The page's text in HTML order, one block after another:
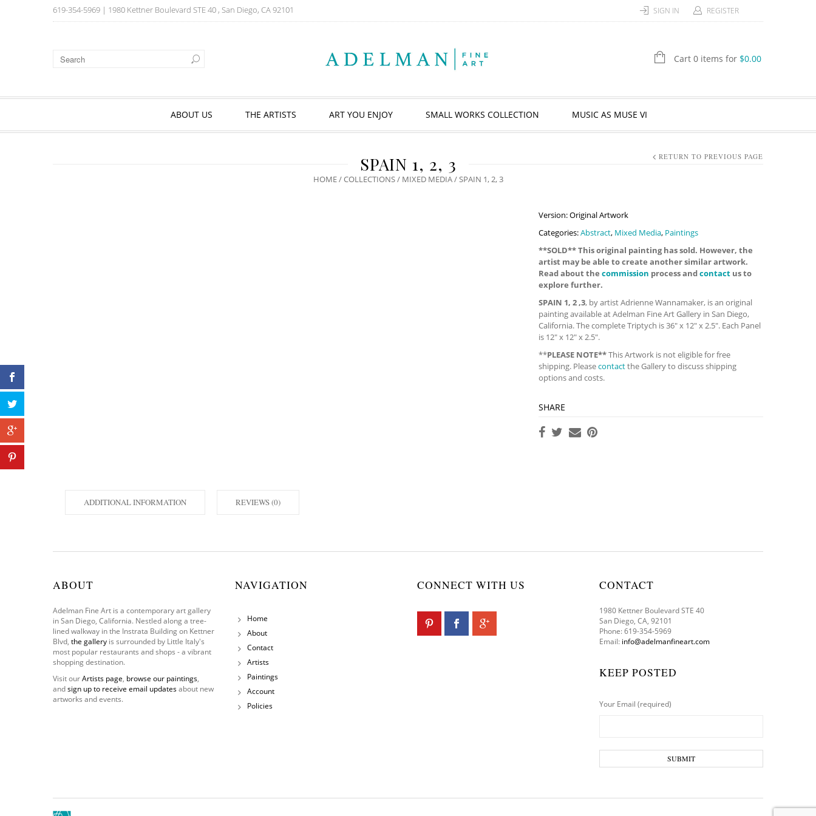
619-354-5969 | 1980 Kettner Boulevard STE 40 , San Diego, CA 92101 SIGN IN REGISTER
Cart 0 items for $0.00
ABOUT US THE ARTISTS ART YOU ENJOY SMALL WORKS COLLECTION MUSIC AS MUSE VI
SPAIN 1, 2, 3
HOME/COLLECTIONS/ MIXED MEDIA/ SPAIN 1, 2, 3
RETURN TO PREVIOUS PAGE
Version: Original Artwork
Categories:Abstract, Mixed Media, Paintings
**SOLD** This original painting has sold. However, the
artist may be able to create another similar artwork.
Read about the commission process andcontact us to
explore further.
SPAIN 1, 2 ,3, by artist Adrienne Wannamaker, is an original
painting available at Adelman Fine Art Gallery in San Diego,
California. The complete Triptych is 36″ x 12″ x 2.5″. Each Panel
is 12″ x 12″ x 2.5″.
**PLEASE NOTE**This Artwork is not eligible for free
shipping. Pleasecontactthe Gallery to discuss shipping
options and costs.
SHARE
ADDITIONAL INFORMATION REVIEWS (0)
ABOUT
Adelman Fine Art is a contemporary art gallery
in San Diego, California. Nestled along a tree-
lined walkway in the Instrata Building on Kettner
Blvd, the gallery is surrounded by Little Italy's
most popular restaurants and shops - a vibrant
shopping destination.
Visit ourArtists page, browse our paintings,
andsign up to receive email updatesabout new
artworks and events.
NAVIGATION
Home
About
Contact
Artists
Paintings
Account
Policies
CONNECT WITH US CONTACT
1980 Kettner Boulevard STE 40
San Diego, CA, 92101
Phone: 619-354-5969
Email: info@adelmanfineart.com
KEEP POSTED
Your Email (required)